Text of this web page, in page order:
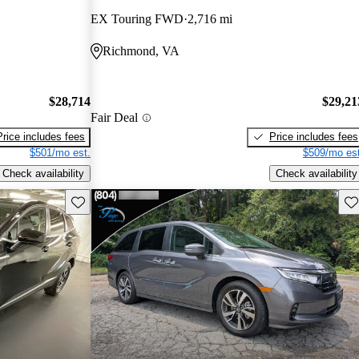
$28,714
includes fees
$501/mo est.
Check availability
EX Touring FWD 2,716 mi
Richmond, VA
Fair Deal
Price includes fees
$509/mo
Check availability
Save this listing